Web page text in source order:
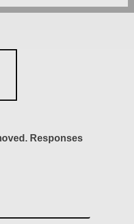
Responses